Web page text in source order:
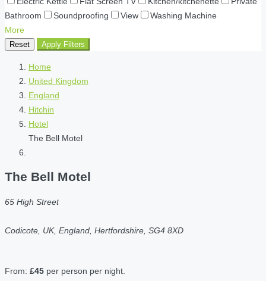
Bathroom
Soundproofing View
Washing Machine
More
Reset Apply Filters
Home
United Kingdom
England
Hitchin
Hotel
The Bell Motel
The Bell Motel
65 High Street
Codicote, UK, England, Hertfordshire, SG4 8XD
From: £45 per person per night.